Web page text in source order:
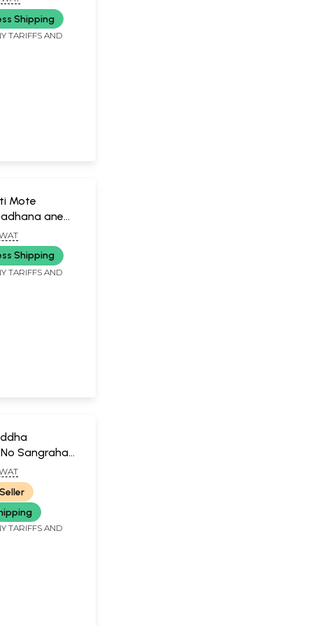
Shipping
TARIFFS AND
Mote
ane
Shipping
TARIFFS AND
Sangraha
TARIFFS AND